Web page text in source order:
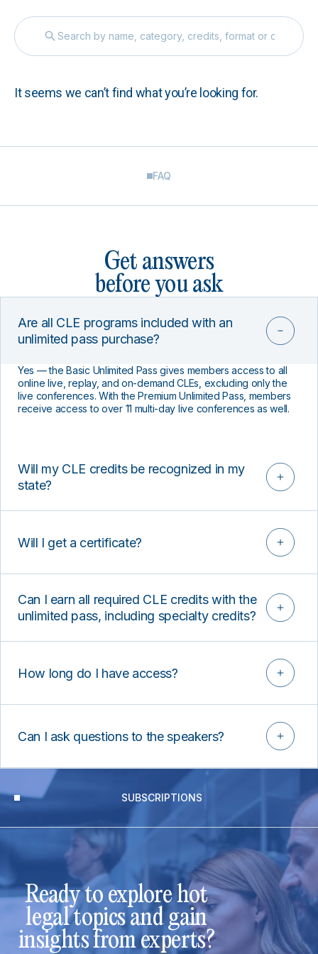
It seems we can’t find what you’re looking for.
FAQ
Get answers
before you ask
Are all CLE programs included with an
unlimited pass purchase?
Yes — the Basic Unlimited Pass gives members access to all
online live, replay, and on-demand CLEs, excluding only the
live conferences. With the Premium Unlimited Pass, members
receive access to over 11 multi-day live conferences as well.
Will my CLE credits be recognized in my
state?
Will I get a certificate?
Can I earn all required CLE credits with the
unlimited pass, including specialty credits?
How long do I have access?
Can I ask questions to the speakers?
SUBSCRIPTIONS
Ready to explore hot
legal topics and gain
insights from experts?